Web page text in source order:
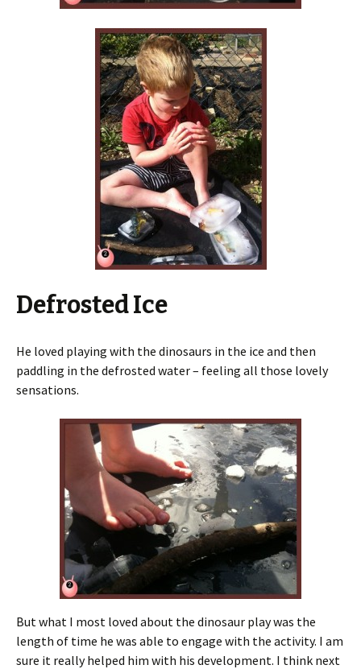
Defrosted Ice
He loved playing with the dinosaurs in the ice and then
paddling in the defrosted water – feeling all those lovely
sensations.
But what I most loved about the dinosaur play was the
length of time he was able to engage with the activity. I am
sure it really helped him with his development. I think next